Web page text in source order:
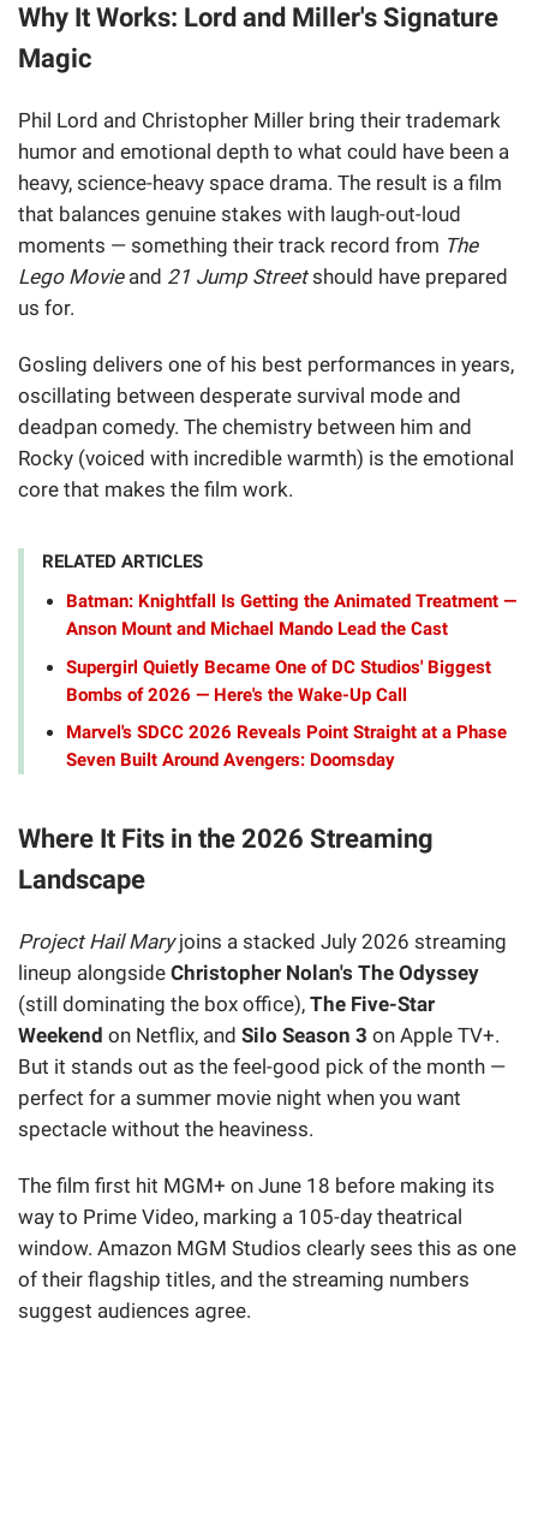
Why It Works: Lord and Miller's Signature
Magic
Phil Lord and Christopher Miller bring their trademark
humor and emotional depth to what could have been a
heavy, science-heavy space drama. The result is a film
that balances genuine stakes with laugh-out-loud
moments — something their track record from The
Lego Movieand 21 Jump Streetshould have prepared
us for.
Gosling delivers one of his best performances in years,
oscillating between desperate survival mode and
deadpan comedy. The chemistry between him and
Rocky (voiced with incredible warmth) is the emotional
core that makes the film work.
RELATED ARTICLES
Batman: Knightfall Is Getting the Animated Treatment —
Anson Mount and Michael Mando Lead the Cast
Supergirl Quietly Became One of DC Studios' Biggest
Bombs of 2026 — Here's the Wake-Up Call
Marvel's SDCC 2026 Reveals Point Straight at a Phase
Seven Built Around Avengers: Doomsday
Where It Fits in the 2026 Streaming
Landscape
Project Hail Maryjoins a stacked July 2026 streaming
lineup alongside Christopher Nolan's The Odyssey
(still dominating the box office), The Five-Star
Weekend on Netflix, and Silo Season 3 on Apple TV+.
But it stands out as the feel-good pick of the month —
perfect for a summer movie night when you want
spectacle without the heaviness.
The film first hit MGM+ on June 18 before making its
way to Prime Video, marking a 105-day theatrical
window. Amazon MGM Studios clearly sees this as one
of their flagship titles, and the streaming numbers
suggest audiences agree.